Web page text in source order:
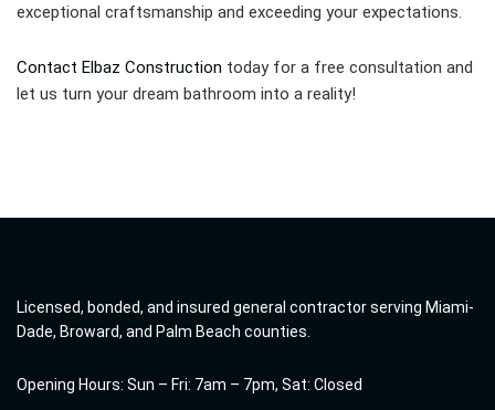
exceptional craftsmanship and exceeding your expectations.
Contact Elbaz Construction today for a free consultation and
let us turn your dream bathroom into a reality!
Licensed, bonded, and insured general contractor serving Miami-
Dade, Broward, and Palm Beach counties.
Opening Hours: Sun – Fri: 7am – 7pm, Sat: Closed